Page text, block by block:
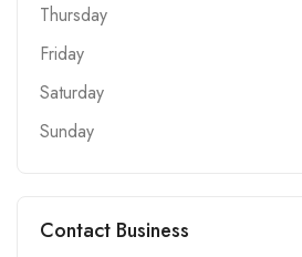
Thursday
Friday
Saturday
Sunday
Contact Business